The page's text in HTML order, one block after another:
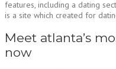
features, including a dating
is a site which created for
Meet atlanta’s
now